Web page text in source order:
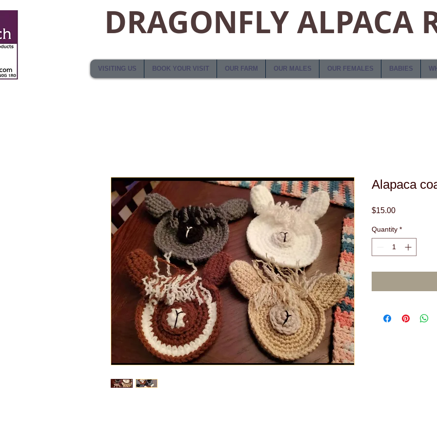
DRAGONFLY ALPACA
VISITING US BOOK YOUR VISIT OUR FARM OUR MALES OUR FEMALES BABIES
Alapaca
$15.00Price
Quantity *